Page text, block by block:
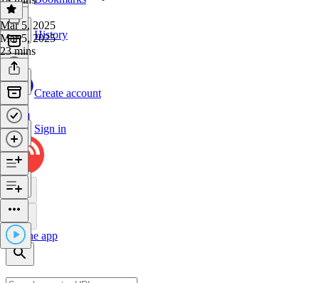
History
Create account
Sign in
Get the app
Mar 5, 2025
Mar 5, 2025
23 mins